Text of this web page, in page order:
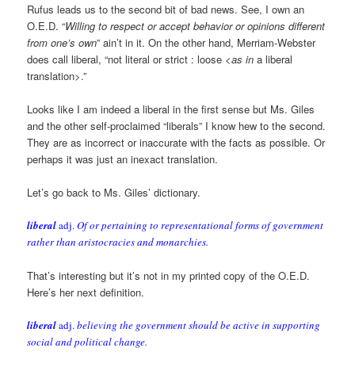
Rufus leads us to the second bit of bad news. See, I own an
O.E.D. “Willing to respect or accept behavior or opinions different
from one’s own” ain’t in it. On the other hand, Merriam-Webster
does call liberal, “not literal or strict : loose <as in a liberal
translation>.”
Looks like I am indeed a liberal in the first sense but Ms. Giles
and the other self-proclaimed “liberals” I know hew to the second.
They are as incorrect or inaccurate with the facts as possible. Or
perhaps it was just an inexact translation.
Let’s go back to Ms. Giles’ dictionary.
liberaladj.Of or pertaining to representational forms of government
rather than aristocracies and monarchies.
That’s interesting but it’s not in my printed copy of the O.E.D.
Here’s her next definition.
liberaladj.believing the government should be active in supporting
social and political change.